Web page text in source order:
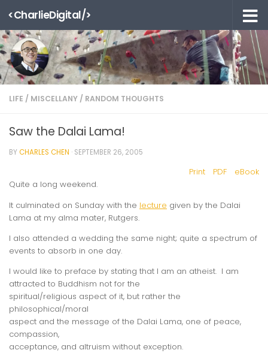
Skip to content
<CharlieDigital/>
LIFE / MISCELLANY / RANDOM THOUGHTS
Saw the Dalai Lama!
BYCHARLES CHEN · SEPTEMBER 26, 2005
Print PDF
eBook
Quite a long weekend.
It culminated on Sunday with the lecture given by the Dalai
Lama at my alma mater, Rutgers.
I also attended a wedding the same night; quite a spectrum of
events to absorb in one day.
I would like to preface by stating that I am an atheist. I am
attracted to Buddhism not for the
spiritual/religious aspect of it, but rather the
philosophical/moral
aspect and the message of the Dalai Lama, one of peace,
compassion,
acceptance, and altruism without exception.